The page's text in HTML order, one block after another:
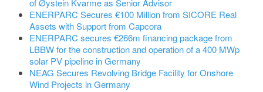
of Øystein Kvarme as Senior Advisor
ENERPARC Secures €100 Million from SICORE Real
Assets with Support from Capcora
ENERPARC secures €266m financing package from
LBBW for the construction and operation of a 400 MWp
solar PV pipeline in Germany
NEAG Secures Revolving Bridge Facility for Onshore
Wind Projects in Germany